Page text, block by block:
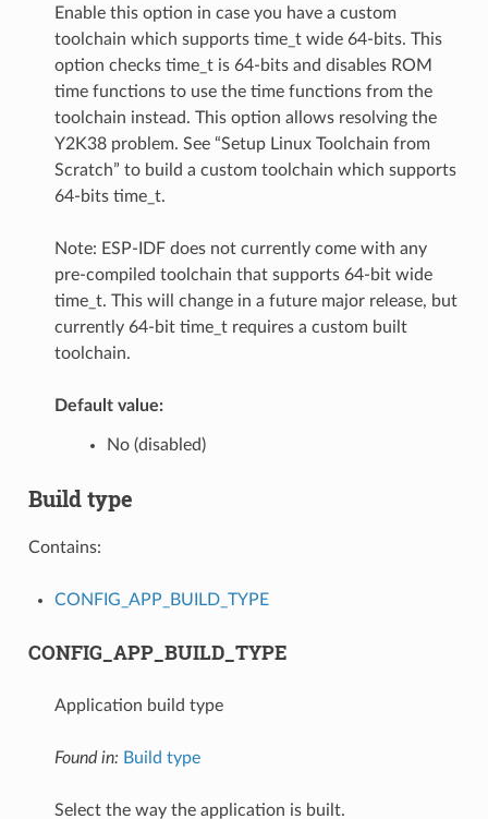
Enable this option in case you have a custom
toolchain which supports time_t wide 64-bits. This
option checks time_t is 64-bits and disables ROM
time functions to use the time functions from the
toolchain instead. This option allows resolving the
Y2K38 problem. See “Setup Linux Toolchain from
Scratch” to build a custom toolchain which supports
64-bits time_t.
Note: ESP-IDF does not currently come with any
pre-compiled toolchain that supports 64-bit wide
time_t. This will change in a future major release, but
currently 64-bit time_t requires a custom built
toolchain.
Default value:
No (disabled)
Build type
Contains:
CONFIG_APP_BUILD_TYPE
CONFIG_APP_BUILD_TYPE
Application build type
Found in: Build type
Select the way the application is built.